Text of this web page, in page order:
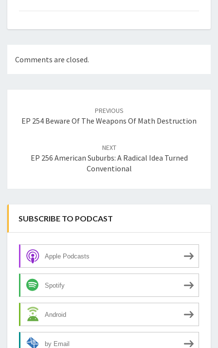
Comments are closed.
PREVIOUS
EP 254 Beware Of The Weapons Of Math Destruction
NEXT
EP 256 American Suburbs: A Radical Idea Turned
Conventional
SUBSCRIBE TO PODCAST
Apple Podcasts
Spotify
Android
by Email